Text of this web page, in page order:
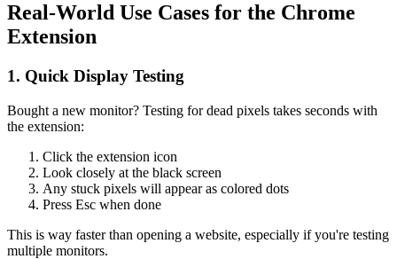
Real-World Use Cases for the Chrome
Extension
1. Quick Display Testing
Bought a new monitor? Testing for dead pixels takes seconds with
the extension:
Click the extension icon
Look closely at the black screen
Any stuck pixels will appear as colored dots
Press Esc when done
This is way faster than opening a website, especially if you're testing
multiple monitors.